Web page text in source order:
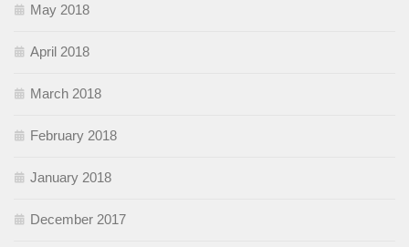
May 2018
April 2018
March 2018
February 2018
January 2018
December 2017